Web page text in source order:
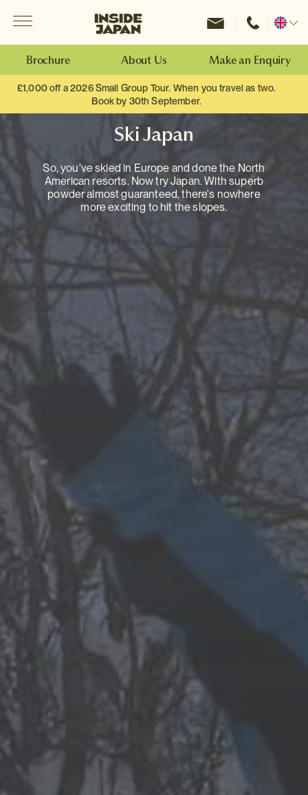
Inside Japan Tours
Change
Brochure About Us Make an Enquiry
£1,000 off a 2026 Small Group Tour. When you travel as two.
Book by 30th September.
Ski Japan
So, you've skied in Europe and done the North
American resorts. Now try Japan. With superb
powder almost guaranteed, there's nowhere
more exciting to hit the slopes.